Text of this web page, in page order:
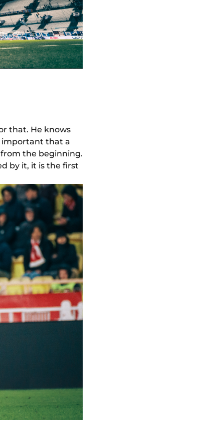
that. He knows
important that a
the beginning.
by it, it is the first